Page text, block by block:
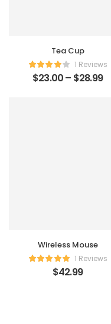
Tea Cup
1 Reviews
$23.00– $28.99
Wireless Mouse
1 Reviews
$42.99